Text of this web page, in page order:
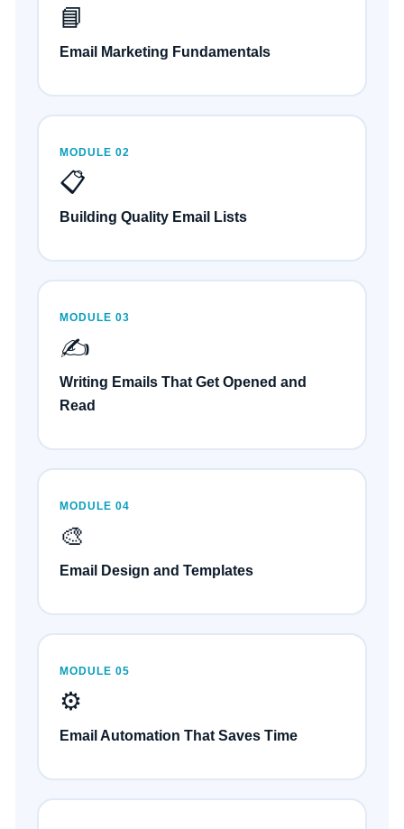
📘
Email Marketing Fundamentals
MODULE 02
📋
Building Quality Email Lists
MODULE 03
✍️
Writing Emails That Get Opened and
Read
MODULE 04
🎨
Email Design and Templates
MODULE 05
⚙️
Email Automation That Saves Time